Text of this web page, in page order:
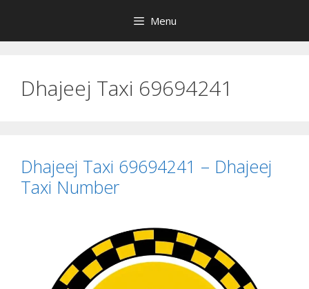
content
Menu
Dhajeej Taxi 69694241
Dhajeej Taxi 69694241 – Dhajeej
Taxi Number